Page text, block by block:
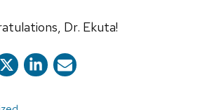
Dr. Ekuta!